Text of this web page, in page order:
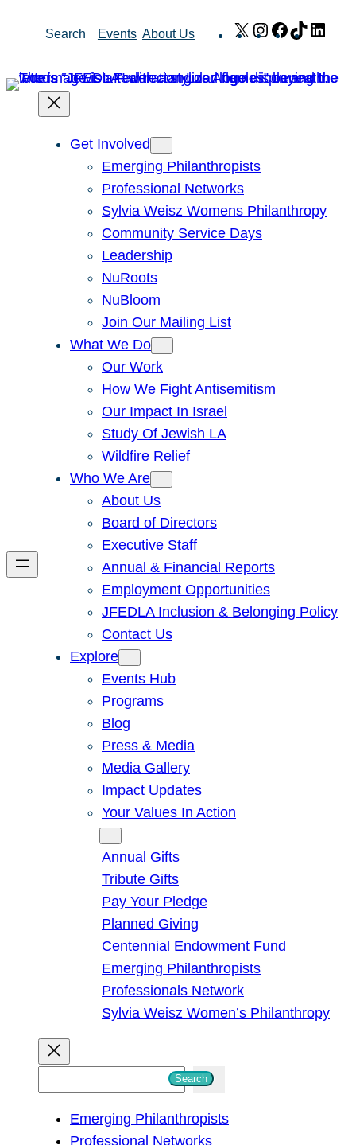
Search Events About Us X Instagram
Facebook
TikTok
Get Involved
Emerging Philanthropists
Professional Networks
Sylvia Weisz Womens Philanthropy
Community Service Days
Leadership
NuRoots
NuBloom
Join Our Mailing List
What We Do
Our Work
How We Fight Antisemitism
Our Impact In Israel
Study Of Jewish LA
Wildfire Relief
Who We Are
About Us
Board of Directors
Executive Staff
Annual & Financial Reports
Employment Opportunities
JFEDLA Inclusion & Belonging Policy
Contact Us
Explore
Events Hub
Programs
Blog
Press & Media
Media Gallery
Impact Updates
Your Values In Action
Annual Gifts
Tribute Gifts
Pay Your Pledge
Planned Giving
Centennial Endowment Fund
Emerging Philanthropists
Professionals Network
Sylvia Weisz Women’s Philanthropy
Search
Emerging Philanthropists
Professional Networks